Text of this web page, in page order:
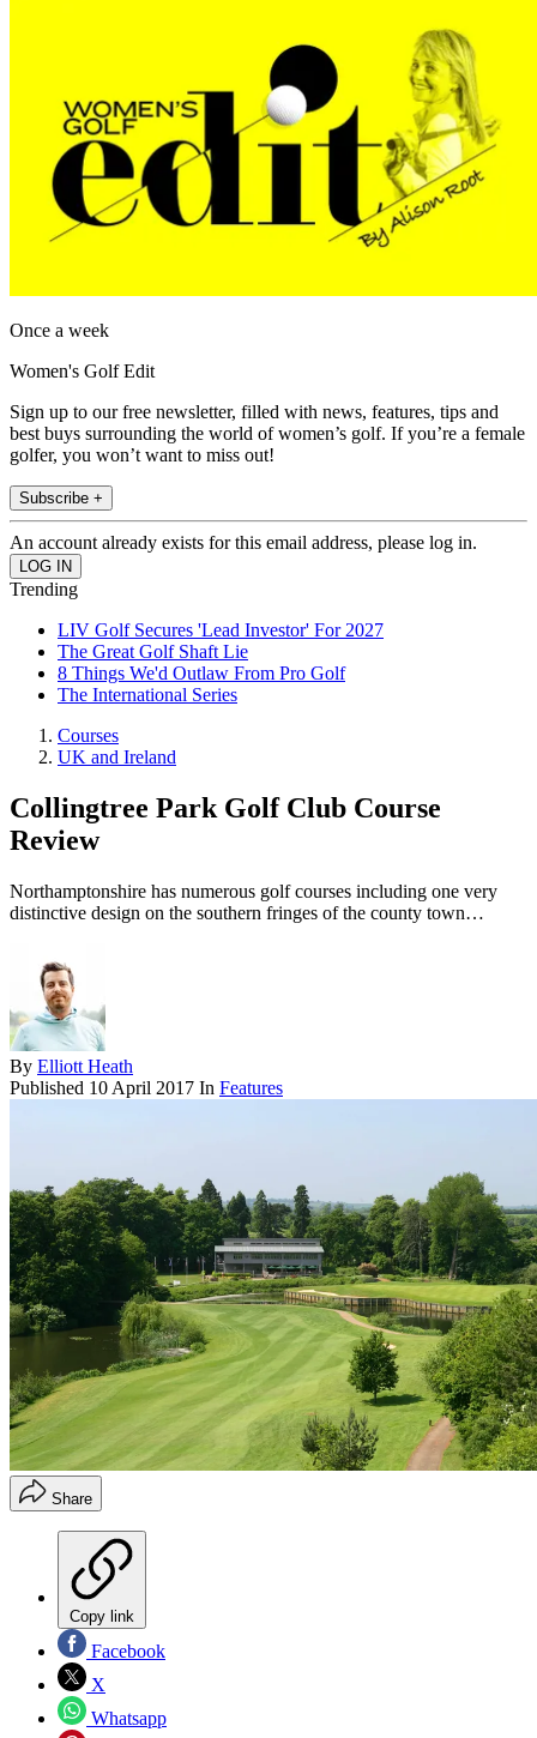
Once a week
Women's Golf Edit
Sign up to our free newsletter, filled with news, features, tips and
best buys surrounding the world of women’s golf. If you’re a female
golfer, you won’t want to miss out!
Subscribe +
An account already exists for this email address, please log in.
Trending
LIV Golf Secures 'Lead Investor' For 2027
The Great Golf Shaft Lie
8 Things We'd Outlaw From Pro Golf
The International Series
Courses
UK and Ireland
Collingtree Park Golf Club Course
Review
Northamptonshire has numerous golf courses including one very
distinctive design on the southern fringes of the county town…
By Elliott Heath
Published 10 April 2017 In Features
Share
Copy link
Facebook
X
Whatsapp